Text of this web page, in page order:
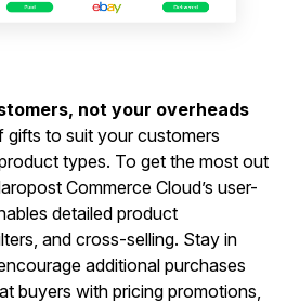
not your overheads
gifts to suit your customers
types. To get the most out
Commerce Cloud’s user-
detailed product
and cross-selling. Stay in
additional purchases
buyers with pricing promotions,